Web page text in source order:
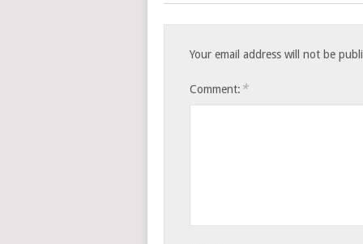
Your email address will not be
Comment: *